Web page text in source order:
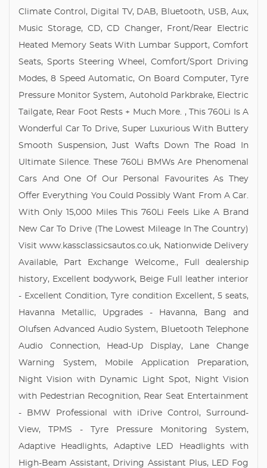
Climate Control, Digital TV, DAB, Bluetooth, USB, Aux,
Music Storage, CD, CD Changer, Front/Rear Electric
Heated Memory Seats With Lumbar Support, Comfort
Seats, Sports Steering Wheel, Comfort/Sport Driving
Modes, 8 Speed Automatic, On Board Computer, Tyre
Pressure Monitor System, Autohold Parkbrake, Electric
Tailgate, Rear Foot Rests + Much More. , This 760Li Is A
Wonderful Car To Drive, Super Luxurious With Buttery
Smooth Suspension, Just Wafts Down The Road In
Ultimate Silence. These 760Li BMWs Are Phenomenal
Cars And One Of Our Personal Favourites As They
Offer Everything You Could Possibly Want From A Car.
With Only 15,000 Miles This 760Li Feels Like A Brand
New Car To Drive (The Lowest Mileage In The Country)
Visit www.kassclassicsautos.co.uk, Nationwide Delivery
Available, Part Exchange Welcome., Full dealership
history, Excellent bodywork, Beige Full leather interior
- Excellent Condition, Tyre condition Excellent, 5 seats,
Havanna Metallic, Upgrades - Havanna, Bang and
Olufsen Advanced Audio System, Bluetooth Telephone
Audio Connection, Head-Up Display, Lane Change
Warning System, Mobile Application Preparation,
Night Vision with Dynamic Light Spot, Night Vision
with Pedestrian Recognition, Rear Seat Entertainment
- BMW Professional with iDrive Control, Surround-
View, TPMS - Tyre Pressure Monitoring System,
Adaptive Headlights, Adaptive LED Headlights with
High-Beam Assistant, Driving Assistant Plus, LED Fog